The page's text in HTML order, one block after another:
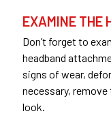
EXAMINE THE
Don’t forget to
headband
signs of wear,
necessary,
look.